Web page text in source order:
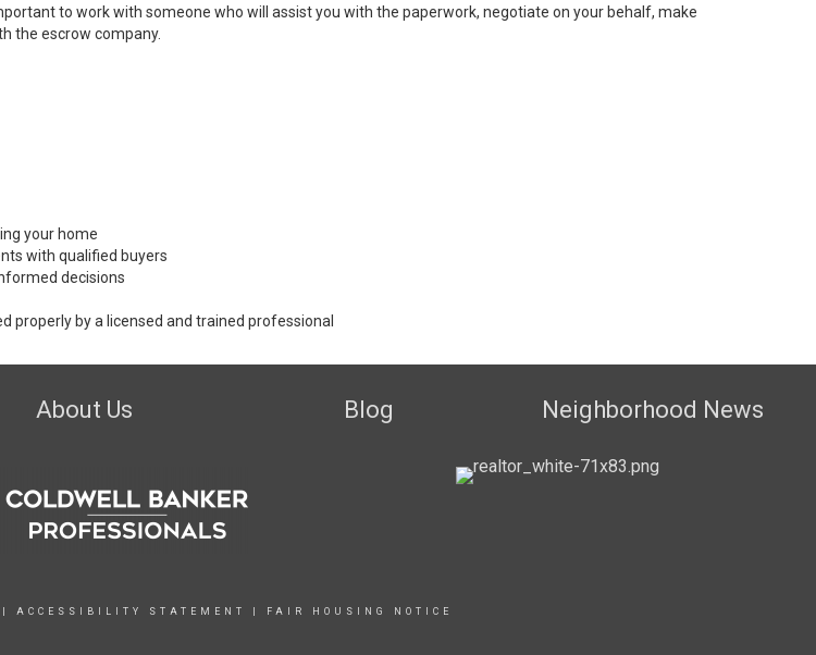
to work with someone who will assist you with the paperwork, negotiate on your behalf, make
the escrow company.
your home
with qualified buyers
decisions
properly by a licensed and trained professional
About Us Blog Neighborhood News
ACCESSIBILITY STATEMENT FAIR HOUSING NOTICE